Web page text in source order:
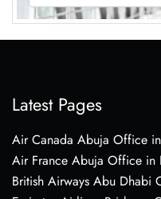
Latest Pages
Air Canada Abuja Office
Air France Abuja Office in
British Airways Abu Dhabi